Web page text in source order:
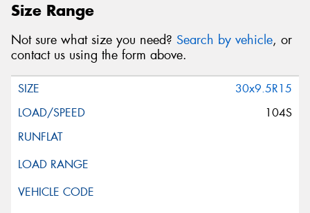
Size Range
Not sure what size you need? Search by vehicle, or
contact us using the form above.
30x9.5R15
104S